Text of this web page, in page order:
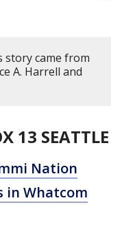
came from
A. Harrell and
13 SEATTLE
Nation
in Whatcom